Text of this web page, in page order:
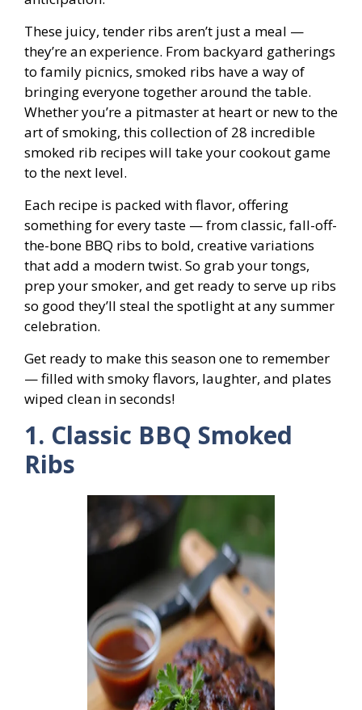
These juicy, tender ribs aren’t just a meal —
they’re an experience. From backyard gatherings
to family picnics, smoked ribs have a way of
bringing everyone together around the table.
Whether you’re a pitmaster at heart or new to the
art of smoking, this collection of 28 incredible
smoked rib recipes will take your cookout game
to the next level.
Each recipe is packed with flavor, offering
something for every taste — from classic, fall-off-
the-bone BBQ ribs to bold, creative variations
that add a modern twist. So grab your tongs,
prep your smoker, and get ready to serve up ribs
so good they’ll steal the spotlight at any summer
celebration.
Get ready to make this season one to remember
— filled with smoky flavors, laughter, and plates
wiped clean in seconds!
1. Classic BBQ Smoked
Ribs